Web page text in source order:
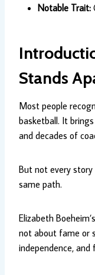
Notable Trait:
Stands
Most people
basketball. It
and decades of
But not every
same path.
Elizabeth
not about fame or
independence,